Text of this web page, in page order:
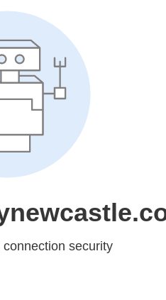
security